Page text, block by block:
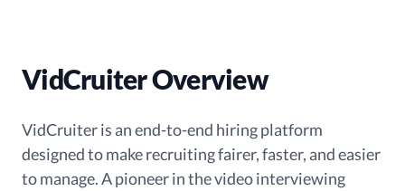
VidCruiter Overview
VidCruiter is an end-to-end hiring platform
designed to make recruiting fairer, faster, and easier
to manage. A pioneer in the video interviewing